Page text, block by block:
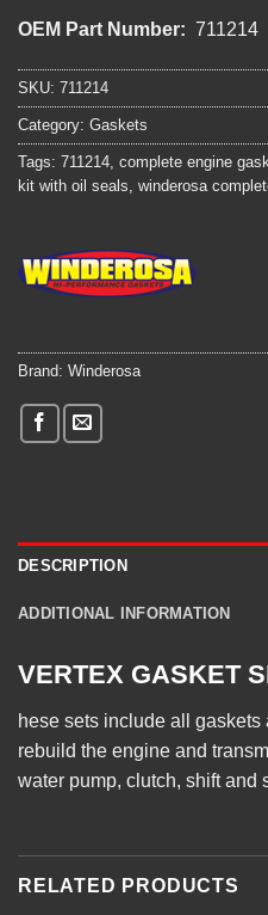
OEM Part Number: 711214
SKU: 711214
Category: Gaskets
Tags: 711214 complete engine
kit with oil seals winderosa
Brand: Winderosa
DESCRIPTION
ADDITIONAL INFORMATION
VERTEX GASKET
hese sets include all
rebuild the engine and
water pump, clutch, shift and
RELATED PRODUCTS